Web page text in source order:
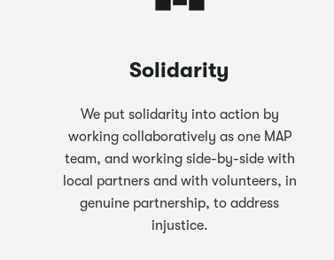
Solidarity
We put solidarity into action by
working collaboratively as one MAP
team, and working side-by-side with
local partners and with volunteers, in
genuine partnership, to address
injustice.